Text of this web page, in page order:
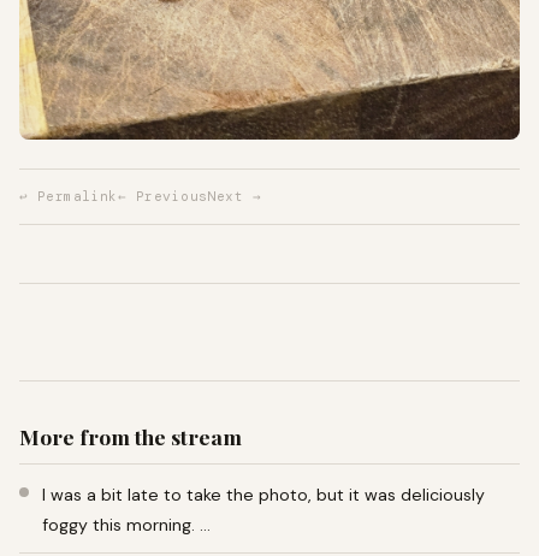
↩ Permalink← PreviousNext →
More from the stream
I was a bit late to take the photo, but it was deliciously
foggy this morning. …